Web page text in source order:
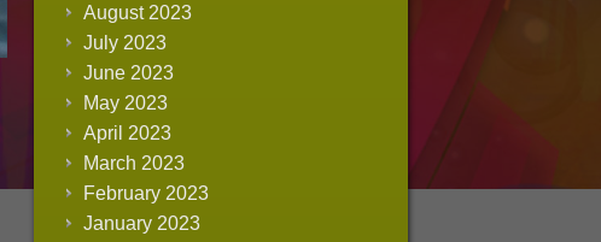
August 2023
July 2023
June 2023
May 2023
April 2023
March 2023
February 2023
January 2023